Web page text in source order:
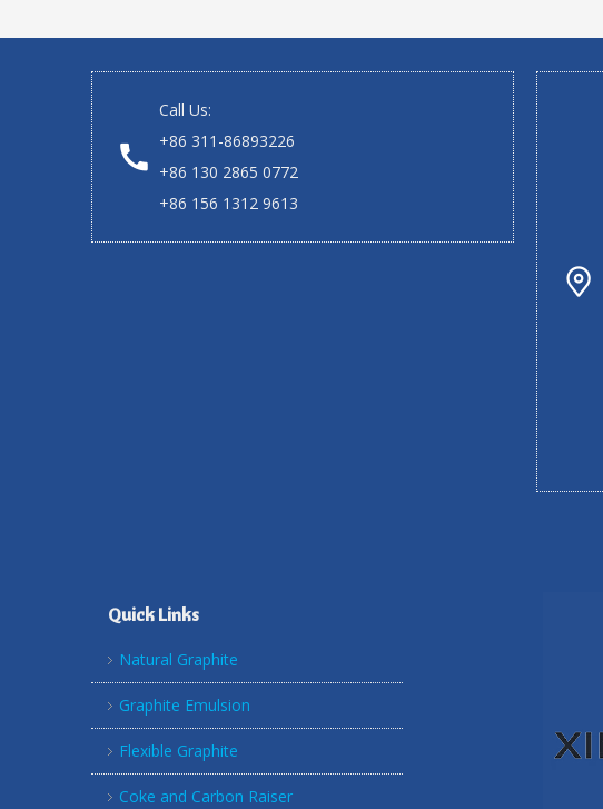
Call Us:
+86 311-86893226
+86 130 2865 0772
+86 156 1312 9613
Quick Links
Natural Graphite
Graphite Emulsion
Flexible Graphite
Coke and Carbon Raiser